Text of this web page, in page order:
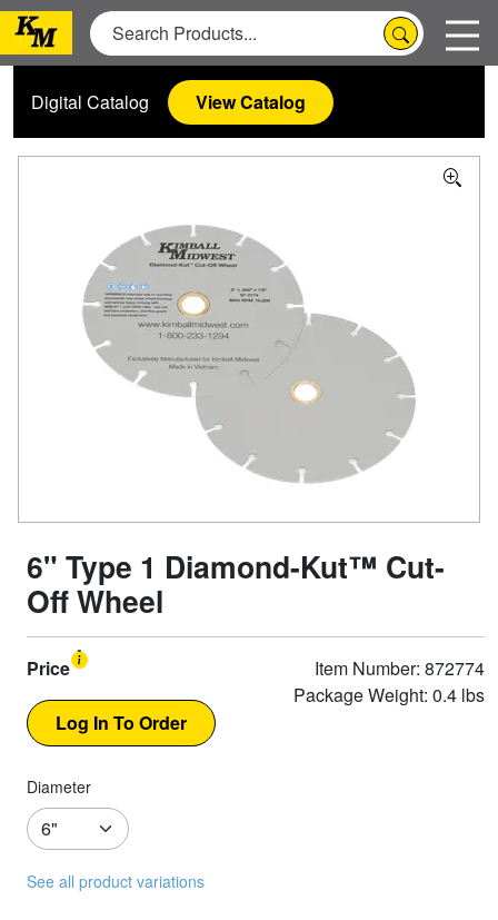
Digital Catalog View Catalog
6" Type 1 Diamond-Kut™ Cut-
Off Wheel
Price
Item Number: 872774
Package Weight: 0.4 lbs
Diameter
See all product variations